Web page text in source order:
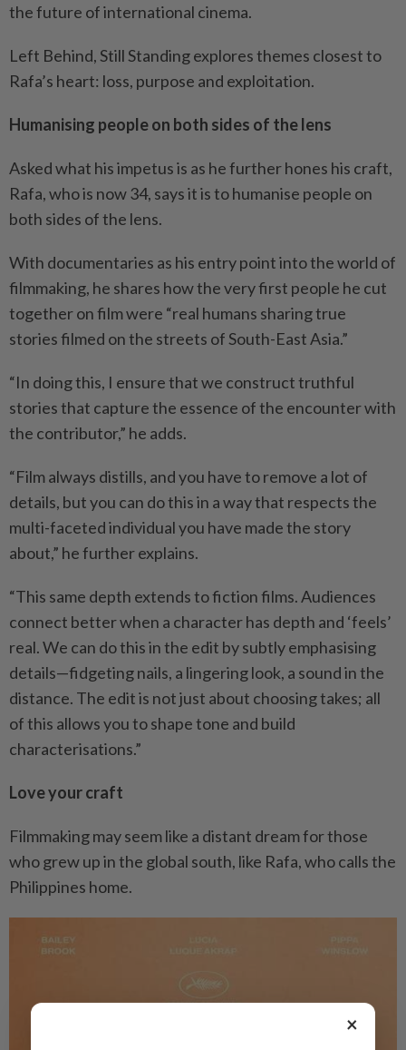
the future of international cinema.
Left Behind, Still Standing explores themes closest to
Rafa’s heart: loss, purpose and exploitation.
Humanising people on both sides of the lens
Asked what his impetus is as he further hones his craft,
Rafa, who is now 34, says it is to humanise people on
both sides of the lens.
With documentaries as his entry point into the world of
filmmaking, he shares how the very first people he cut
together on film were “real humans sharing true
stories filmed on the streets of South-East Asia.”
“In doing this, I ensure that we construct truthful
stories that capture the essence of the encounter with
the contributor,” he adds.
“Film always distills, and you have to remove a lot of
details, but you can do this in a way that respects the
multi-faceted individual you have made the story
about,” he further explains.
“This same depth extends to fiction films. Audiences
connect better when a character has depth and ‘feels’
real. We can do this in the edit by subtly emphasising
details—fidgeting nails, a lingering look, a sound in the
distance. The edit is not just about choosing takes; all
of this allows you to shape tone and build
characterisations.”
Love your craft
Filmmaking may seem like a distant dream for those
who grew up in the global south, like Rafa, who calls the
Philippines home.
×